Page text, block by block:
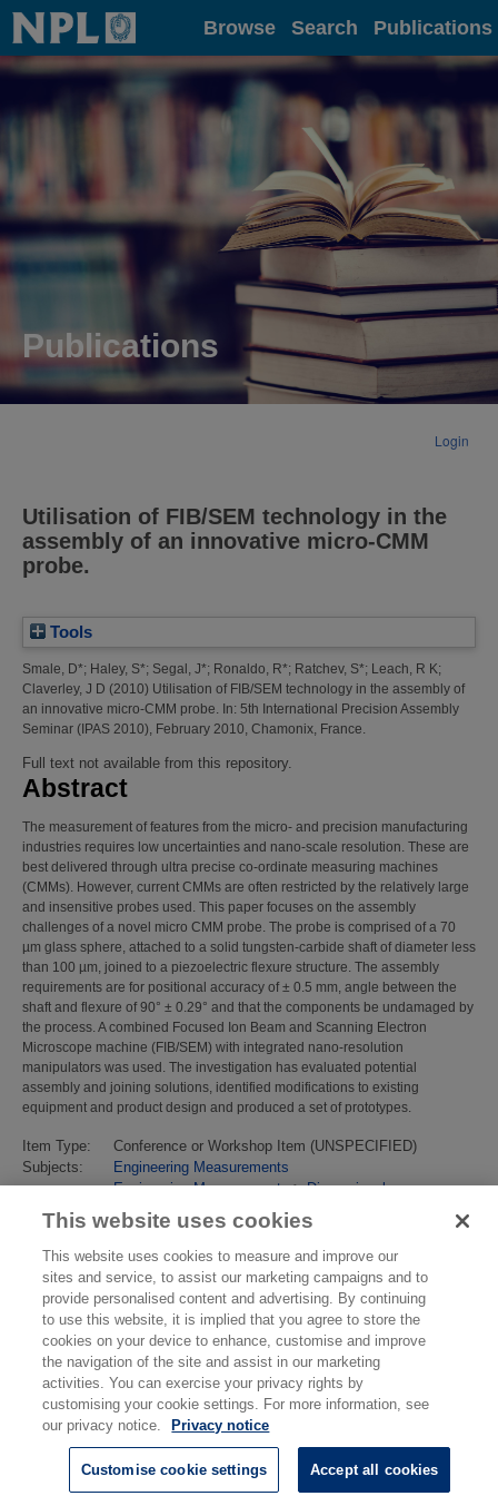
Home Browse Search Publications
Publications
Login
Utilisation of FIB/SEM technology in the
assembly of an innovative micro-CMM
probe.
Tools
Smale, D*; Haley, S*; Segal, J*; Ronaldo, R*; Ratchev, S*; Leach, R K;
Claverley, J D (2010) Utilisation of FIB/SEM technology in the assembly of
an innovative micro-CMM probe. In: 5th International Precision Assembly
Seminar (IPAS 2010), February 2010, Chamonix, France.
Full text not available from this repository.
Abstract
The measurement of features from the micro- and precision manufacturing
industries requires low uncertainties and nano-scale resolution. These are
best delivered through ultra precise co-ordinate measuring machines
(CMMs). However, current CMMs are often restricted by the relatively large
and insensitive probes used. This paper focuses on the assembly
challenges of a novel micro CMM probe. The probe is comprised of a 70
µm glass sphere, attached to a solid tungsten-carbide shaft of diameter less
than 100 µm, joined to a piezoelectric flexure structure. The assembly
requirements are for positional accuracy of ± 0.5 mm, angle between the
shaft and flexure of 90° ± 0.29° and that the components be undamaged by
the process. A combined Focused Ion Beam and Scanning Electron
Microscope machine (FIB/SEM) with integrated nano-resolution
manipulators was used. The investigation has evaluated potential
assembly and joining solutions, identified modifications to existing
equipment and product design and produced a set of prototypes.
Item Type:
Conference or Workshop Item (UNSPECIFIED)
Subjects:
Engineering Measurements
Engineering Measurements>Dimensional
Last Modified:
02 Feb 2018 13:15
URI:
https://eprintspublications.npl.co.uk/id/eprint/4577
This website uses cookies
This website uses cookies to measure and improve our
sites and service, to assist our marketing campaigns and to
provide personalised content and advertising. By continuing
to use this website, it is implied that you agree to store the
cookies on your device to enhance, customise and improve
the navigation of the site and assist in our marketing
activities. You can exercise your privacy rights by
customising your cookie settings. For more information, see
our privacy notice.
Privacy notice
Customise cookie settings Accept all cookies